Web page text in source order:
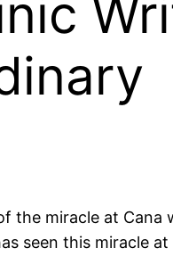
the miracle at Cana
seen this miracle